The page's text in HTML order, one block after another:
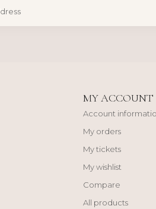
MY ACCOUNT
Account
My orders
My tickets
My wishlist
Compare
All products